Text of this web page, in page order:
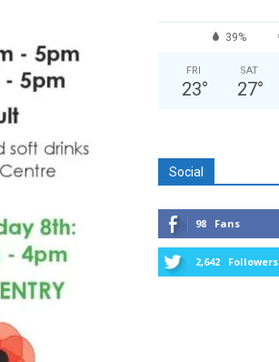
39%
FRI
23°
SAT
27°
Social
98 Fans
2,642 Followers